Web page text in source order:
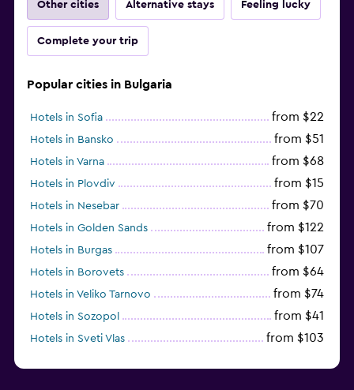
Other cities Alternative stays Feeling lucky
Complete your trip
Popular cities in Bulgaria
Hotels in Sofia from $22
Hotels in Bansko from $51
Hotels in Varna from $68
Hotels in Plovdiv from $15
Hotels in Nesebar from $70
Hotels in Golden Sands from $122
Hotels in Burgas from $107
Hotels in Borovets from $64
Hotels in Veliko Tarnovo from $74
Hotels in Sozopol from $41
Hotels in Sveti Vlas from $103